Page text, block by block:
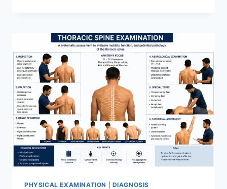
PHYSICAL EXAMINATION DIAGNOSIS